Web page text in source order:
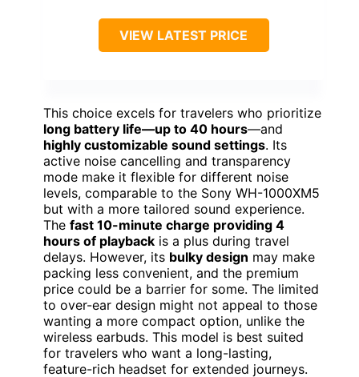
VIEW LATEST PRICE
This choice excels for travelers who prioritize
long battery life—up to 40 hours—and
highly customizable sound settings. Its
active noise cancelling and transparency
mode make it flexible for different noise
levels, comparable to the Sony WH-1000XM5
but with a more tailored sound experience.
The fast 10-minute charge providing 4
hours of playback is a plus during travel
delays. However, its bulky design may make
packing less convenient, and the premium
price could be a barrier for some. The limited
to over-ear design might not appeal to those
wanting a more compact option, unlike the
wireless earbuds. This model is best suited
for travelers who want a long-lasting,
feature-rich headset for extended journeys.